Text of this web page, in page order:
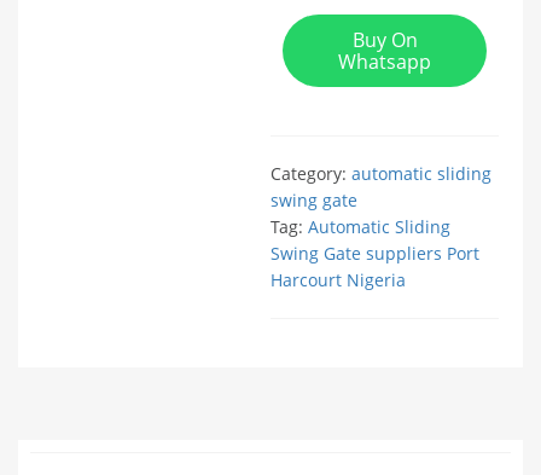
Buy On
Whatsapp
Category: automatic sliding
swing gate
Tag: Automatic Sliding
Swing Gate suppliers Port
Harcourt Nigeria